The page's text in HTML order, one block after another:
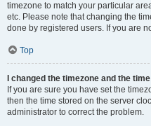
timezone to match your particular
etc. Please note that changing the
done by registered users. If you are
Top
I changed the timezone and the
If you are sure you have set the
then the time stored on the server
administrator to correct the problem.